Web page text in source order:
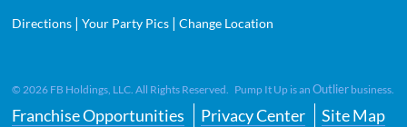
Directions |Your Party Pics |Change Location
© 2026 FB Holdings, LLC. All Rights Reserved. Pump It Up is anOutlier business.
Franchise Opportunities Privacy Center Site Map